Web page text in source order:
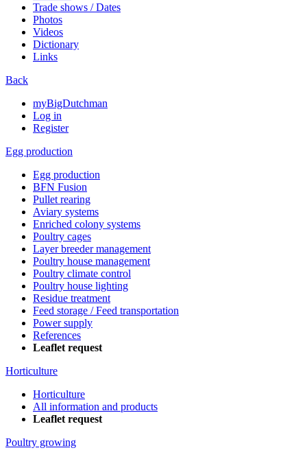
Trade shows / Dates
Photos
Videos
Dictionary
Links
Back
myBigDutchman
Log in
Register
Egg production
Egg production
BFN Fusion
Pullet rearing
Aviary systems
Enriched colony systems
Poultry cages
Layer breeder management
Poultry house management
Poultry climate control
Poultry house lighting
Residue treatment
Feed storage / Feed transportation
Power supply
References
Leaflet request
Horticulture
Horticulture
All information and products
Leaflet request
Poultry growing